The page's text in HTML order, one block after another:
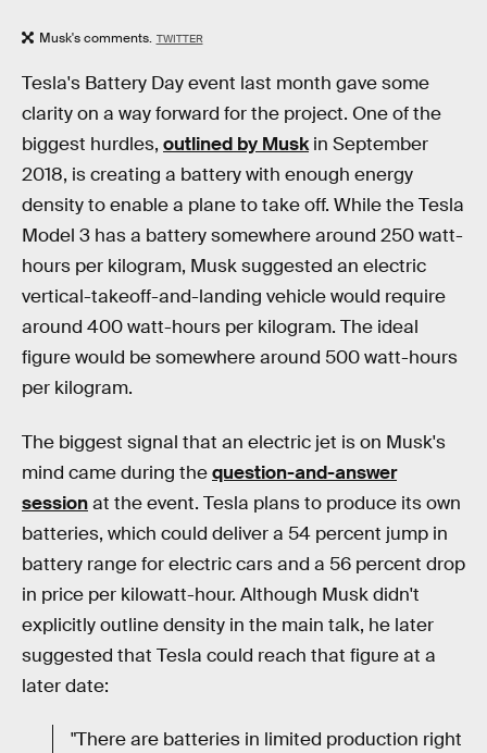
Musk's comments. TWITTER
Tesla's Battery Day event last month gave some
clarity on a way forward for the project. One of the
biggest hurdles, outlined by Muskin September
2018, is creating a battery with enough energy
density to enable a plane to take off. While the Tesla
Model 3 has a battery somewhere around 250 watt-
hours per kilogram, Musk suggested an electric
vertical-takeoff-and-landing vehicle would require
around 400 watt-hours per kilogram. The ideal
figure would be somewhere around 500 watt-hours
per kilogram.
The biggest signal that an electric jet is on Musk's
mind came during thequestion-and-answer
sessionat the event. Tesla plans to produce its own
batteries, which could deliver a 54 percent jump in
battery range for electric cars and a 56 percent drop
in price per kilowatt-hour. Although Musk didn't
explicitly outline density in the main talk, he later
suggested that Tesla could reach that figure at a
later date:
"There are batteries in limited production right